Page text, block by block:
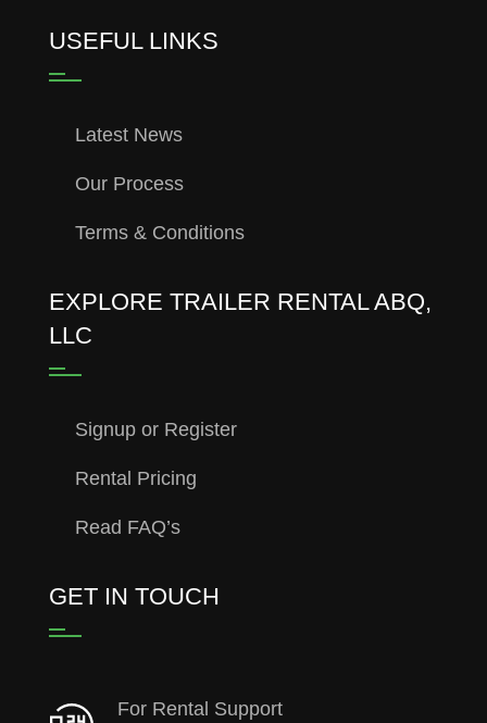
USEFUL LINKS
Latest News
Our Process
Terms & Conditions
EXPLORE TRAILER RENTAL ABQ,
LLC
Signup or Register
Rental Pricing
Read FAQ’s
GET IN TOUCH
For Rental Support